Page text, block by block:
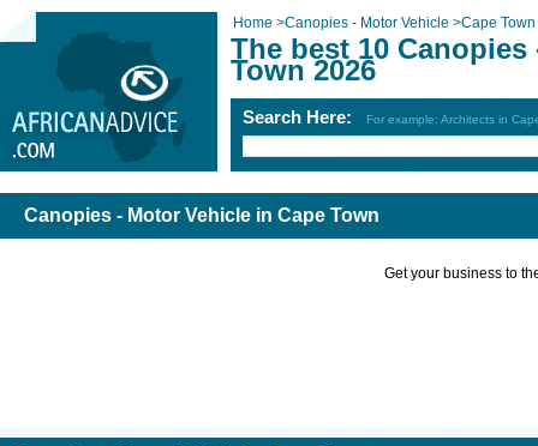
Home >Canopies - Motor Vehicle >Cape Town
The best 10
Town 2026
Search Here: For example: Architects in
Canopies - Motor Vehicle in Cape Town
Get your business to